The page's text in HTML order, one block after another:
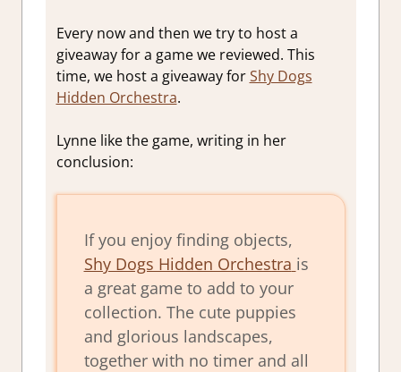
Every now and then we try to host a
giveaway for a game we reviewed. This
time, we host a giveaway forShy Dogs
Hidden Orchestra.
Lynne like the game, writing in her
conclusion:
If you enjoy finding objects,
Shy Dogs Hidden Orchestra is
a great game to add to your
collection. The cute puppies
and glorious landscapes,
together with no timer and all